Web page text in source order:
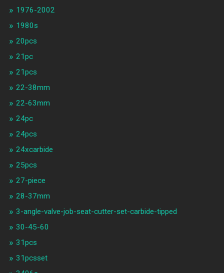
1976-2002
1980s
20pcs
21pc
21pcs
22-38mm
22-63mm
24pc
24pcs
24xcarbide
25pcs
27-piece
28-37mm
3-angle-valve-job-seat-cutter-set-carbide-tipped
30-45-60
31pcs
31pcsset